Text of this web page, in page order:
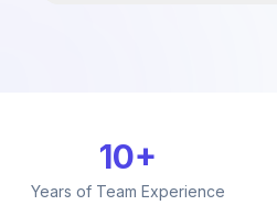
10+
Years of Team Experience